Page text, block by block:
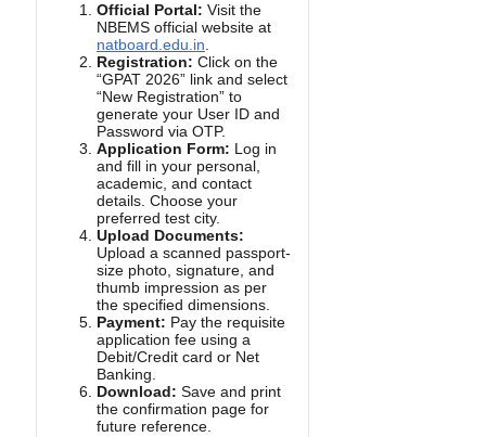
Official Portal: Visit the
NBEMS official website at
natboard.edu.in.
Registration: Click on the
“GPAT 2026” link and select
“New Registration” to
generate your User ID and
Password via OTP.
Application Form: Log in
and fill in your personal,
academic, and contact
details. Choose your
preferred test city.
Upload Documents:
Upload a scanned passport-
size photo, signature, and
thumb impression as per
the specified dimensions.
Payment: Pay the requisite
application fee using a
Debit/Credit card or Net
Banking.
Download: Save and print
the confirmation page for
future reference.